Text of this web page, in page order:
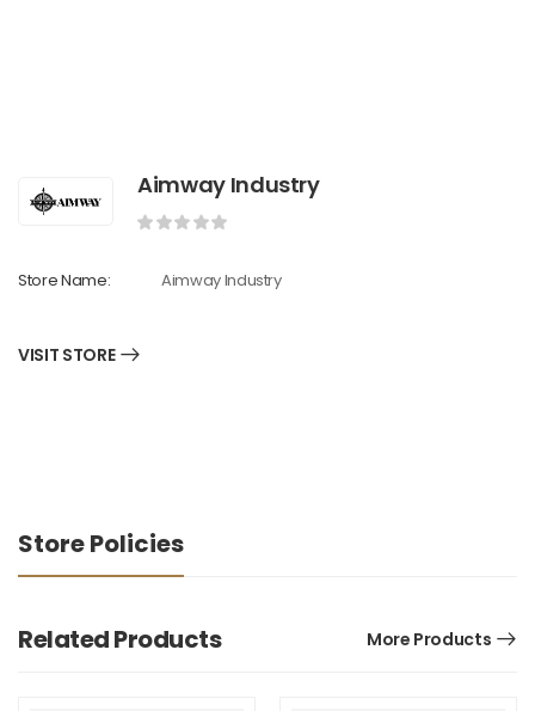
Aimway Industry
Store Name: Aimway Industry
VISIT STORE
Store Policies
Related Products More Products